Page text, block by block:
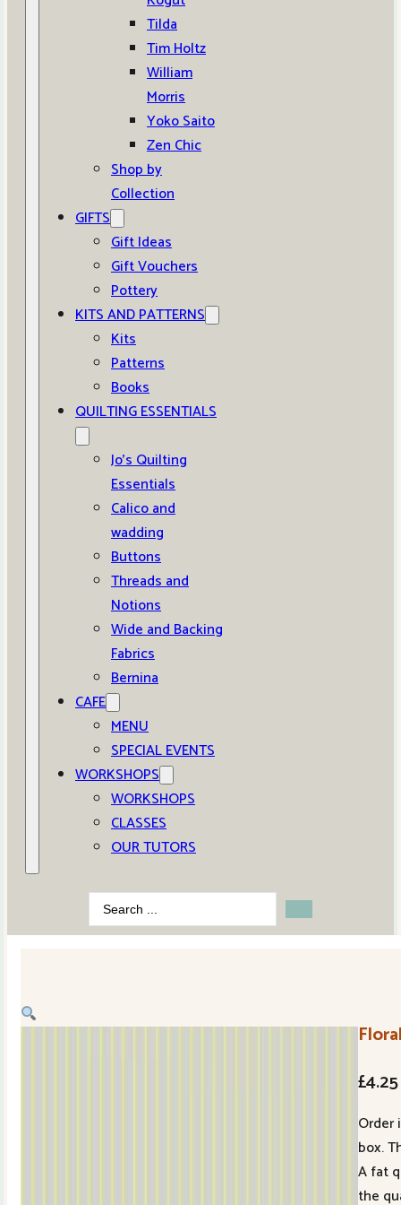
Tilda
Tim Holtz
William
Morris
Yoko Saito
Zen Chic
Shop by
Collection
GIFTS
Gift Ideas
Gift Vouchers
Pottery
KITS AND PATTERNS
Kits
Patterns
Books
QUILTING ESSENTIALS
Jo’s Quilting
Essentials
Calico and
wadding
Buttons
Threads and
Notions
Wide and Backing
Fabrics
Bernina
CAFE
MENU
SPECIAL EVENTS
WORKSHOPS
WORKSHOPS
CLASSES
OUR TUTORS
Search
...
£4.25
Order
box.
A fat
the